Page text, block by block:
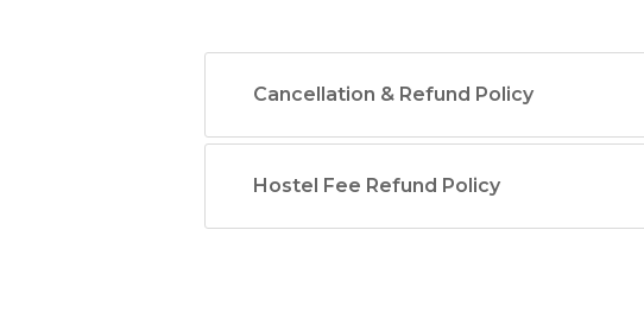
Cancellation & Refund Policy
Hostel Fee Refund Policy